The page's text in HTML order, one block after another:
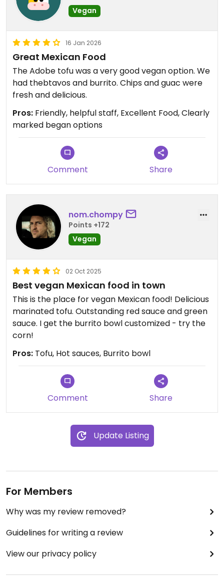
Vegan
16 Jan 2026
Great Mexican Food
The Adobe tofu was a very good vegan option. We
had thebtavos and burrito. Chips and guac were
fresh and delicious.
Pros: Friendly, helpful staff, Excellent Food, Clearly
marked began options
Comment Share
nom.chompy
Points +172
Vegan
02 Oct 2025
Best vegan Mexican food in town
This is the place for vegan Mexican food! Delicious
marinated tofu. Outstanding red sauce and green
sauce. I get the burrito bowl customized - try the
corn!
Pros: Tofu, Hot sauces, Burrito bowl
Comment Share
Update Listing
For Members
Why was my review removed?
Guidelines for writing a review
View our privacy policy